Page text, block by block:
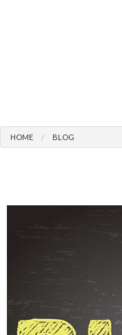
HOME BLOG